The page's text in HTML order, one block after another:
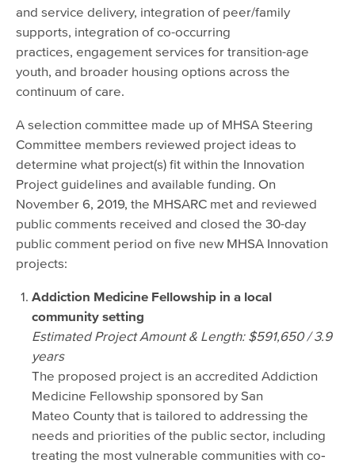
and service delivery, integration of peer/family
supports, integration of co-occurring
practices, engagement services for transition-age
youth, and broader housing options across the
continuum of care.
A selection committee made up of MHSA Steering
Committee members reviewed project ideas to
determine what project(s) fit within the Innovation
Project guidelines and available funding. On
November 6, 2019, the MHSARC met and reviewed
public comments received and closed the 30-day
public comment period on five new MHSA Innovation
projects:
Addiction Medicine Fellowship in a local
community setting
Estimated Project Amount & Length: $591,650 / 3.9
years
The proposed project is an accredited Addiction
Medicine Fellowship sponsored by San
Mateo County that is tailored to addressing the
needs and priorities of the public sector, including
treating the most vulnerable communities with co‐